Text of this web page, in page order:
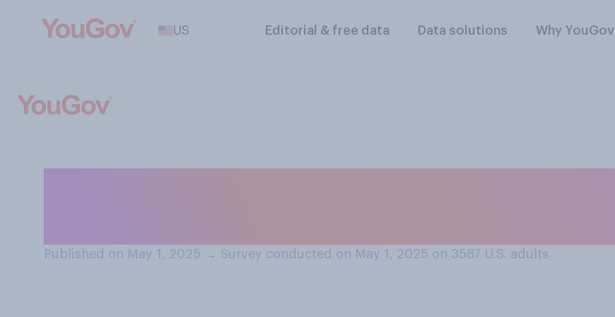
US Editorial & free data Data solutions Why YouGov
Published on May 1, 2025 → Survey conducted on May 1, 2025 on 3587 U.S. adults